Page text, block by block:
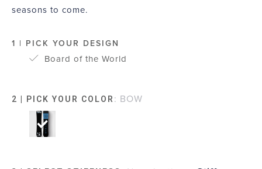
1 | PICK YOUR DESIGN
Board of the World
seasons to come.
2 | PICK YOUR COLOR : BOW